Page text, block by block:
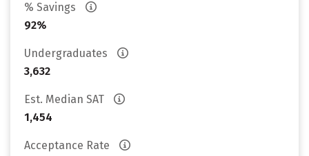
% Savings
92%
Undergraduates
3,632
Est. Median SAT
1,454
Acceptance Rate